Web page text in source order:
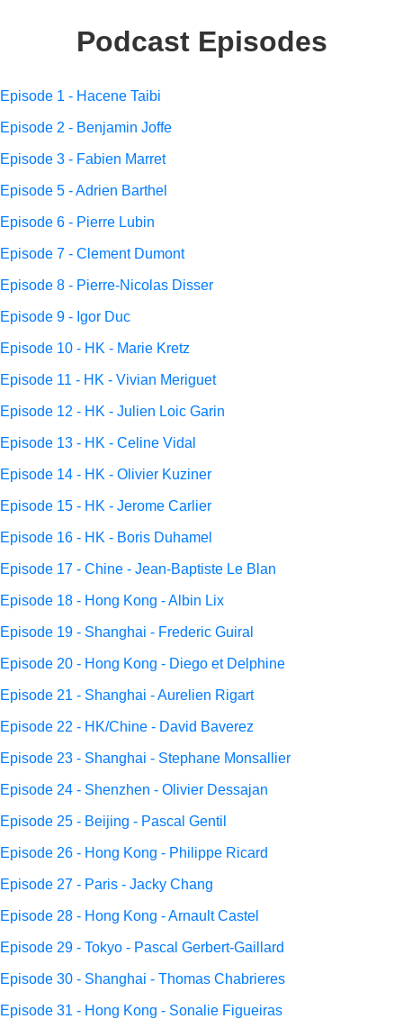
Podcast Episodes
Episode 1 - Hacene Taibi
Episode 2 - Benjamin Joffe
Episode 3 - Fabien Marret
Episode 5 - Adrien Barthel
Episode 6 - Pierre Lubin
Episode 7 - Clement Dumont
Episode 8 - Pierre-Nicolas Disser
Episode 9 - Igor Duc
Episode 10 - HK - Marie Kretz
Episode 11 - HK - Vivian Meriguet
Episode 12 - HK - Julien Loic Garin
Episode 13 - HK - Celine Vidal
Episode 14 - HK - Olivier Kuziner
Episode 15 - HK - Jerome Carlier
Episode 16 - HK - Boris Duhamel
Episode 17 - Chine - Jean-Baptiste Le Blan
Episode 18 - Hong Kong - Albin Lix
Episode 19 - Shanghai - Frederic Guiral
Episode 20 - Hong Kong - Diego et Delphine
Episode 21 - Shanghai - Aurelien Rigart
Episode 22 - HK/Chine - David Baverez
Episode 23 - Shanghai - Stephane Monsallier
Episode 24 - Shenzhen - Olivier Dessajan
Episode 25 - Beijing - Pascal Gentil
Episode 26 - Hong Kong - Philippe Ricard
Episode 27 - Paris - Jacky Chang
Episode 28 - Hong Kong - Arnault Castel
Episode 29 - Tokyo - Pascal Gerbert-Gaillard
Episode 30 - Shanghai - Thomas Chabrieres
Episode 31 - Hong Kong - Sonalie Figueiras